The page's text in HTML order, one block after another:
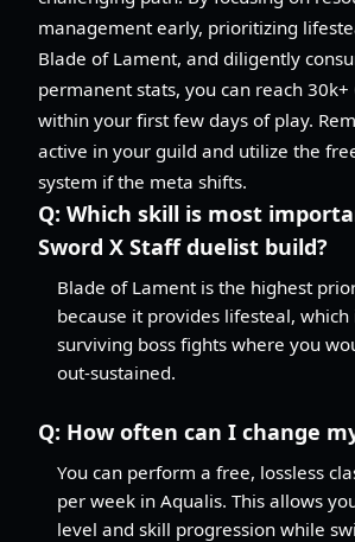
management early, prioritizing
Blade of Lament, and diligently
permanent stats, you can reach
within your first few days of play.
active in your guild and utilize the
system if the meta shifts.
Q: Which skill is most
Sword X Staff duelist build?
Blade of Lament is the highest
because it provides lifesteal,
surviving boss fights where you
out-sustained.
Q: How often can I change
You can perform a free, lossless
per week in Aqualis. This allows
level and skill progression while